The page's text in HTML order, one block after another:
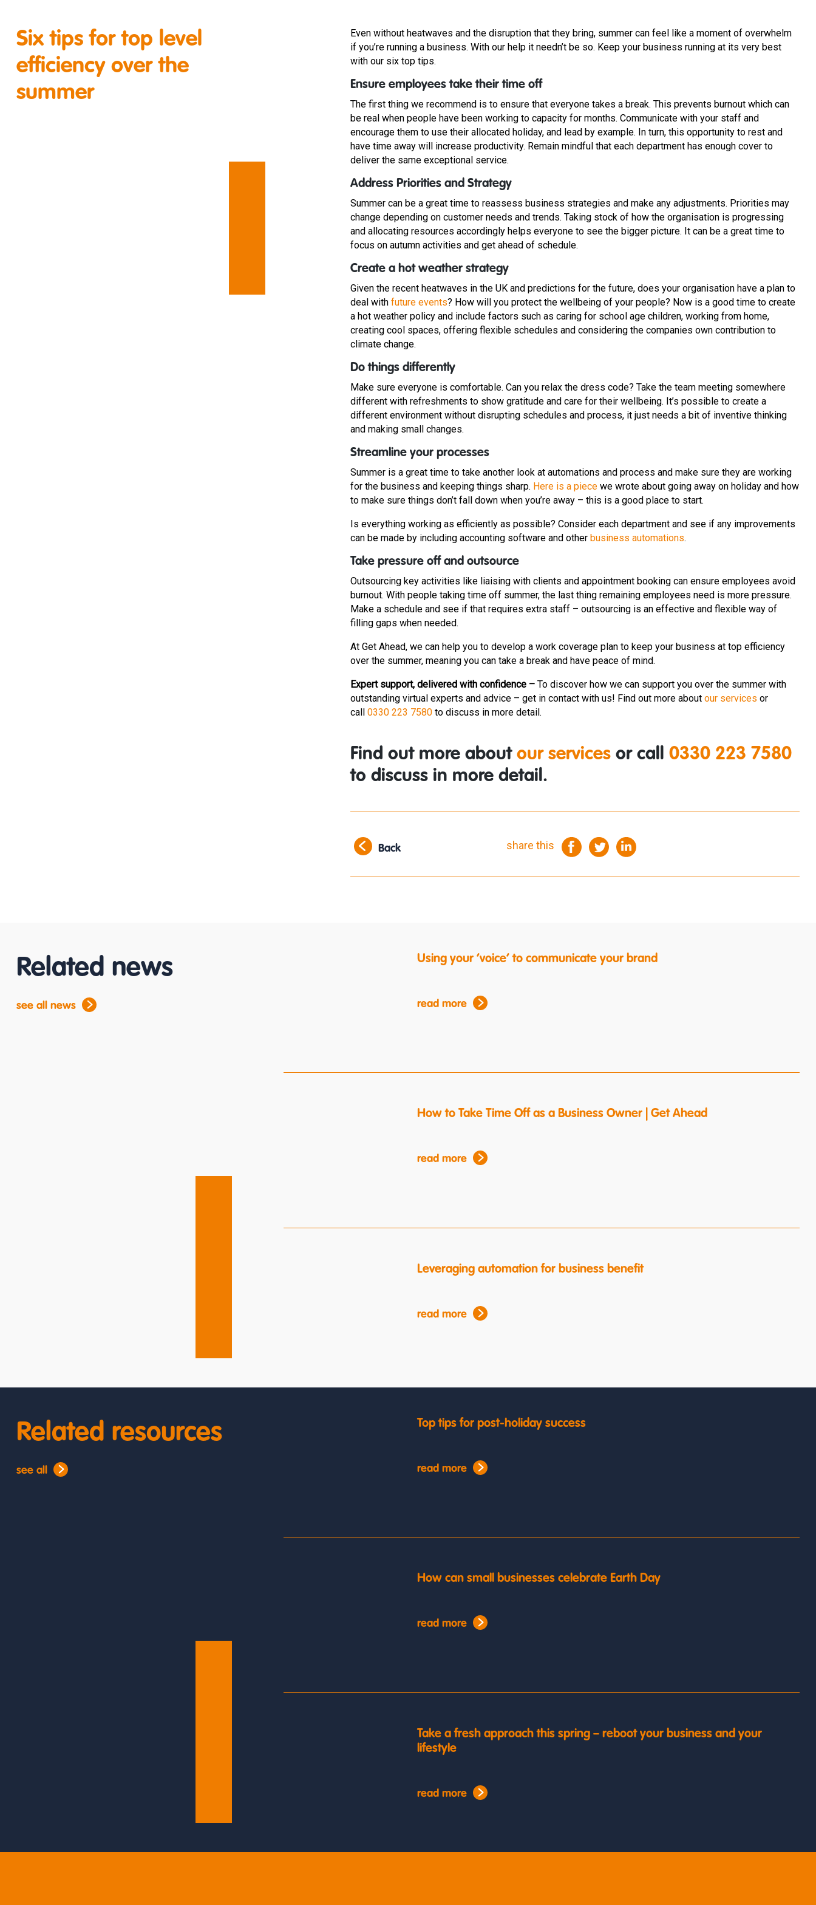
Six tips for top level
efficiency over the
summer
Even without heatwaves and the disruption that they bring, summer can feel like a moment of overwhelm
if you’re running a business. With our help it needn’t be so. Keep your business running at its very best
with our six top tips.
Ensure employees take their time off
The first thing we recommend is to ensure that everyone takes a break. This prevents burnout which can
be real when people have been working to capacity for months. Communicate with your staff and
encourage them to use their allocated holiday, and lead by example. In turn, this opportunity to rest and
have time away will increase productivity. Remain mindful that each department has enough cover to
deliver the same exceptional service.
Address Priorities and Strategy
Summer can be a great time to reassess business strategies and make any adjustments. Priorities may
change depending on customer needs and trends. Taking stock of how the organisation is progressing
and allocating resources accordingly helps everyone to see the bigger picture. It can be a great time to
focus on autumn activities and get ahead of schedule.
Create a hot weather strategy
Given the recent heatwaves in the UK and predictions for the future, does your organisation have a plan to
deal with future events? How will you protect the wellbeing of your people? Now is a good time to create
a hot weather policy and include factors such as caring for school age children, working from home,
creating cool spaces, offering flexible schedules and considering the companies own contribution to
climate change.
Do things differently
Make sure everyone is comfortable. Can you relax the dress code? Take the team meeting somewhere
different with refreshments to show gratitude and care for their wellbeing. It’s possible to create a
different environment without disrupting schedules and process, it just needs a bit of inventive thinking
and making small changes.
Streamline your processes
Summer is a great time to take another look at automations and process and make sure they are working
for the business and keeping things sharp. Here is a piece we wrote about going away on holiday and how
to make sure things don’t fall down when you’re away – this is a good place to start.
Is everything working as efficiently as possible? Consider each department and see if any improvements
can be made by including accounting software and other business automations.
Take pressure off and outsource
Outsourcing key activities like liaising with clients and appointment booking can ensure employees avoid
burnout. With people taking time off summer, the last thing remaining employees need is more pressure.
Make a schedule and see if that requires extra staff – outsourcing is an effective and flexible way of
filling gaps when needed.
At Get Ahead, we can help you to develop a work coverage plan to keep your business at top efficiency
over the summer, meaning you can take a break and have peace of mind.
Expert support, delivered with confidence – To discover how we can support you over the summer with
outstanding virtual experts and advice – get in contact with us! Find out more about our services or
call 0330 223 7580 to discuss in more detail.
Find out more about our services or call 0330 223 7580
to discuss in more detail.
Back share this
Related news
see all news
Using your ‘voice’ to communicate your brand
read more
How to Take Time Off as a Business Owner | Get Ahead
read more
Leveraging automation for business benefit
read more
Related resources
see all
Top tips for post-holiday success
read more
How can small businesses celebrate Earth Day
read more
Take a fresh approach this spring – reboot your business and your
lifestyle
read more